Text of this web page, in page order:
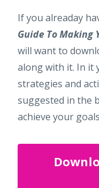
If you alreaday
Guide To Making
will want to
along with it. In it
strategies and
suggested in the
achieve your